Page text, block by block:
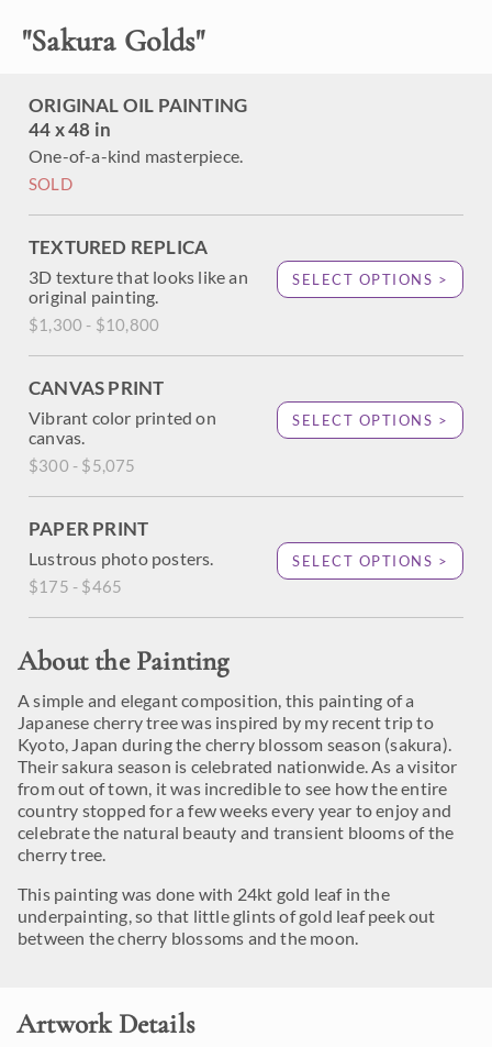
"Sakura Golds"
ORIGINAL OIL PAINTING
44 x 48 in
One-of-a-kind masterpiece.
SOLD
TEXTURED REPLICA
3D texture that looks like an
original painting.
$1,300 - $10,800
SELECT OPTIONS >
CANVAS PRINT
Vibrant color printed on
canvas.
$300 - $5,075
SELECT OPTIONS >
PAPER PRINT
Lustrous photo posters.
$175 - $465
SELECT OPTIONS >
About the Painting
A simple and elegant composition, this painting of a
Japanese cherry tree was inspired by my recent trip to
Kyoto, Japan during the cherry blossom season (sakura).
Their sakura season is celebrated nationwide. As a visitor
from out of town, it was incredible to see how the entire
country stopped for a few weeks every year to enjoy and
celebrate the natural beauty and transient blooms of the
cherry tree.
This painting was done with 24kt gold leaf in the
underpainting, so that little glints of gold leaf peek out
between the cherry blossoms and the moon.
Their sakura season is celebrated nationwide. As a visitor
celebrate the natural beauty and transient blooms of the
cherry tree.
This painting was done with 24kt gold leaf in the
underpainting, so that little glints of gold leaf peek out
between the cherry blossoms and the moon.
Artwork Details